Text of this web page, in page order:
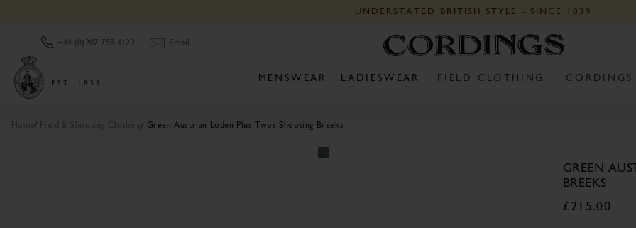
UNDERSTATED BRITISH STYLE - SINCE 1839
+44 (0)207 758 4122 Email
MENSWEAR LADIESWEAR FIELD CLOTHING CORDINGS
Home Field & Shooting Clothing Green Austrian Loden Plus Twos Shooting Breeks
GREEN
BREEKS
£215.00